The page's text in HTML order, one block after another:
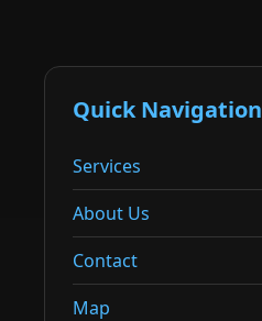
Quick Navigation
Services
About Us
Contact
Map